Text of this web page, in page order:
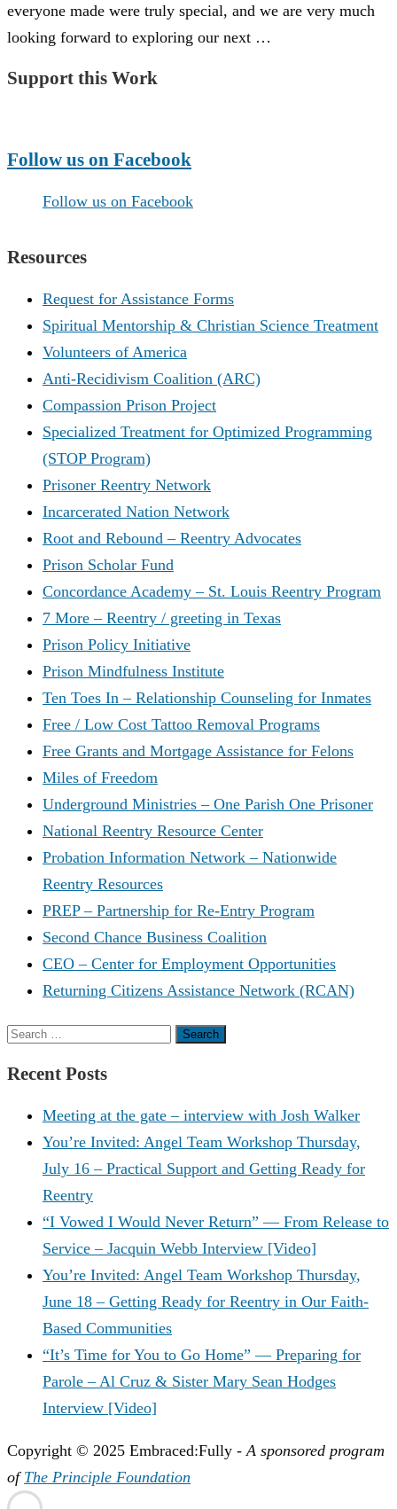
everyone made were truly special, and we are very much
looking forward to exploring our next …
Support this Work
Follow us on Facebook
Follow us on Facebook
Resources
Request for Assistance Forms
Spiritual Mentorship & Christian Science Treatment
Volunteers of America
Anti-Recidivism Coalition (ARC)
Compassion Prison Project
Specialized Treatment for Optimized Programming
(STOP Program)
Prisoner Reentry Network
Incarcerated Nation Network
Root and Rebound – Reentry Advocates
Prison Scholar Fund
Concordance Academy – St. Louis Reentry Program
7 More – Reentry / greeting in Texas
Prison Policy Initiative
Prison Mindfulness Institute
Ten Toes In – Relationship Counseling for Inmates
Free / Low Cost Tattoo Removal Programs
Free Grants and Mortgage Assistance for Felons
Miles of Freedom
Underground Ministries – One Parish One Prisoner
National Reentry Resource Center
Probation Information Network – Nationwide
Reentry Resources
PREP – Partnership for Re-Entry Program
Second Chance Business Coalition
CEO – Center for Employment Opportunities
Returning Citizens Assistance Network (RCAN)
Search
Recent Posts
Meeting at the gate – interview with Josh Walker
You’re Invited: Angel Team Workshop Thursday,
July 16 – Practical Support and Getting Ready for
Reentry
“I Vowed I Would Never Return” — From Release to
Service – Jacquin Webb Interview [Video]
You’re Invited: Angel Team Workshop Thursday,
June 18 – Getting Ready for Reentry in Our Faith-
Based Communities
“It’s Time for You to Go Home” — Preparing for
Parole – Al Cruz & Sister Mary Sean Hodges
Interview [Video]
Copyright © 2025 Embraced:Fully - A sponsored program
of The Principle Foundation